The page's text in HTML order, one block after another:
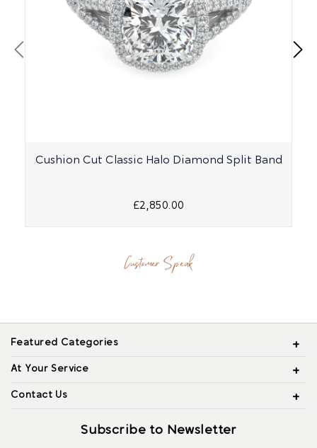
Cushion Cut Classic Halo Diamond Split Band
£2,850.00
Customer Speak
Featured Categories
At Your Service
Contact Us
Subscribe to Newsletter